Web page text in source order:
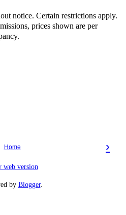
notice. Certain restrictions apply.
prices shown are per
›
Home
web version
by Blogger.